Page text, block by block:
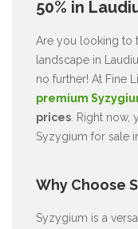
50% in
Are you looking to
landscape in
no further! At Fine
premium
prices . Right
Syzygium for sale
Why Choose
Syzygium is a